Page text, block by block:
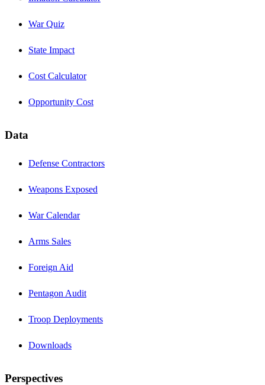
War Quiz
State Impact
Cost Calculator
Opportunity Cost
Data
Defense Contractors
Weapons Exposed
War Calendar
Arms Sales
Foreign Aid
Pentagon Audit
Troop Deployments
Downloads
Perspectives